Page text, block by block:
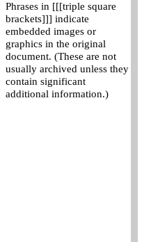
Phrases in [[[triple square
brackets]]] indicate
embedded images or
graphics in the original
document. (These are not
usually archived unless they
contain significant
additional information.)